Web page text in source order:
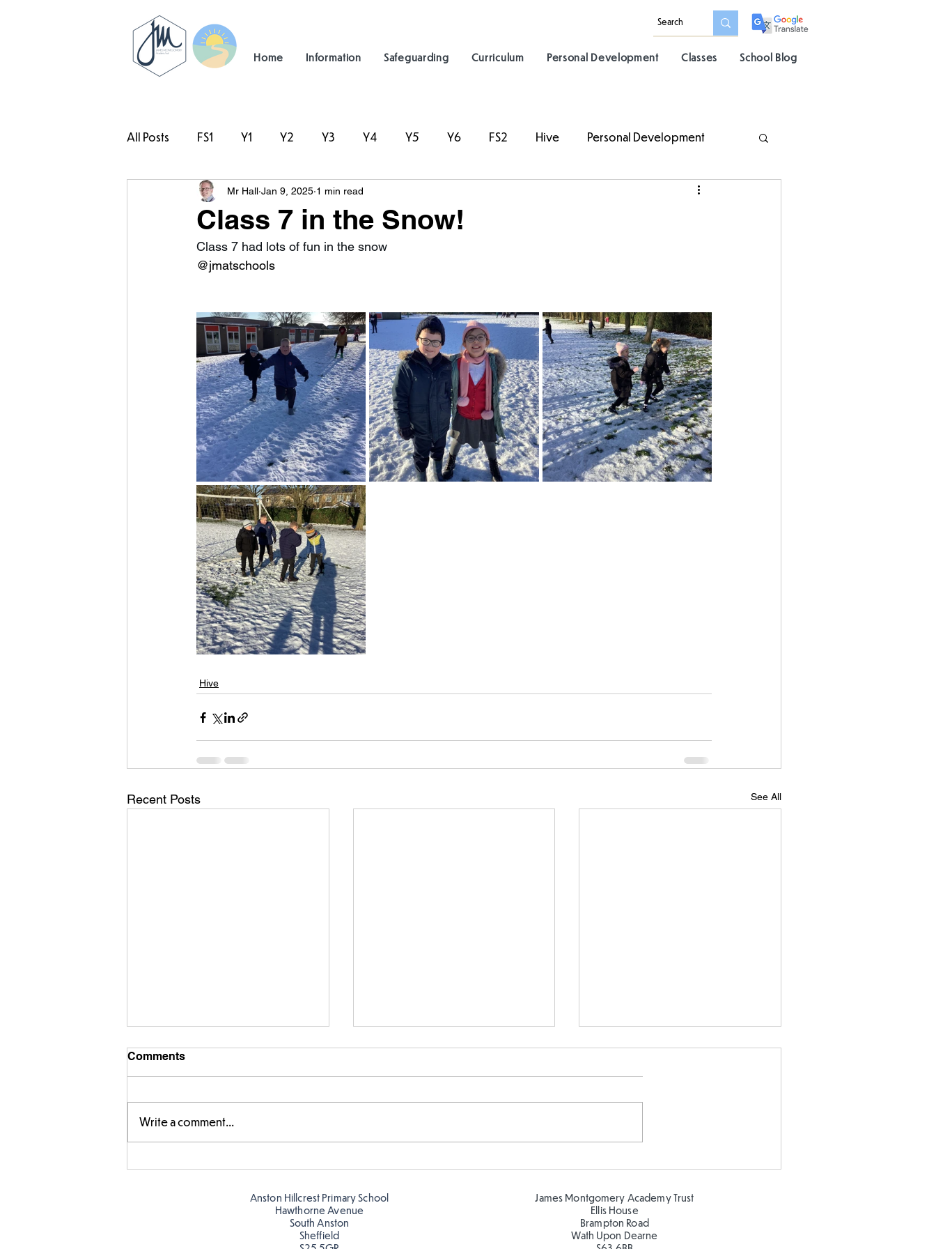
Home Information Safeguarding Curriculum Personal Development Classes School Blog
All Posts FS1 Y1 Y2 Y3 Y4 Y5 Y6 FS2 Hive Personal Development
#TeamHillcrest
Class 7 in the Snow!
Mr Hall Jan 9, 2025 1 min read
Class 7 had lots of fun in the snow
@jmatschools
Hive
Recent Posts See All
Comments
Write a comment...
Anston Hillcrest Primary School
Hawthorne Avenue
South Anston
Sheffield
James Montgomery Academy Trust
Ellis House
Brampton Road
Wath Upon Dearne